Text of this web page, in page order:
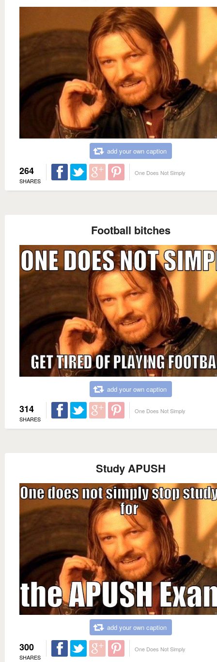
add your own caption
264
SHARES
One Does Not Simply
Football bitches
add your own caption
314
SHARES
One Does Not Simply
Study APUSH
add your own caption
300
SHARES
One Does Not Simply